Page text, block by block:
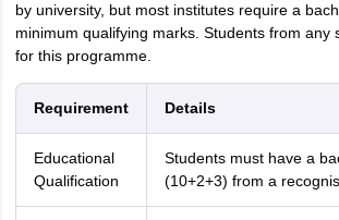
by university, but most institutes require a
minimum qualifying marks. Students from any
for this programme.
Requirement Details
Educational
Qualification
Students must have a
(10+2+3) from a